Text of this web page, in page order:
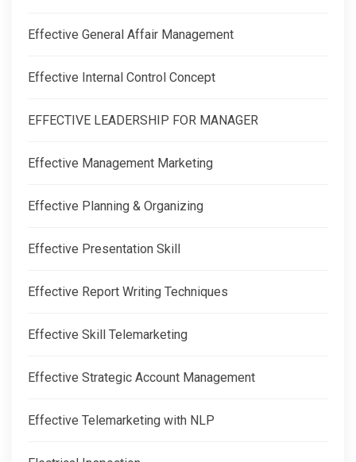
Effective General Affair Management
Effective Internal Control Concept
EFFECTIVE LEADERSHIP FOR MANAGER
Effective Management Marketing
Effective Planning & Organizing
Effective Presentation Skill
Effective Report Writing Techniques
Effective Skill Telemarketing
Effective Strategic Account Management
Effective Telemarketing with NLP